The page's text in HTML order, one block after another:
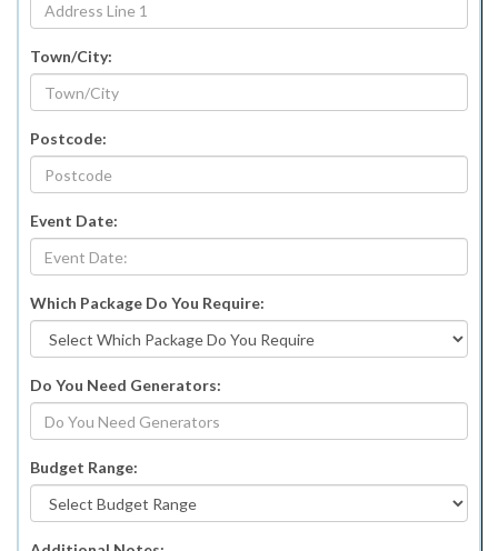
Town/City:
Postcode:
Event Date:
Which Package Do You Require:
Do You Need Generators:
Budget Range: